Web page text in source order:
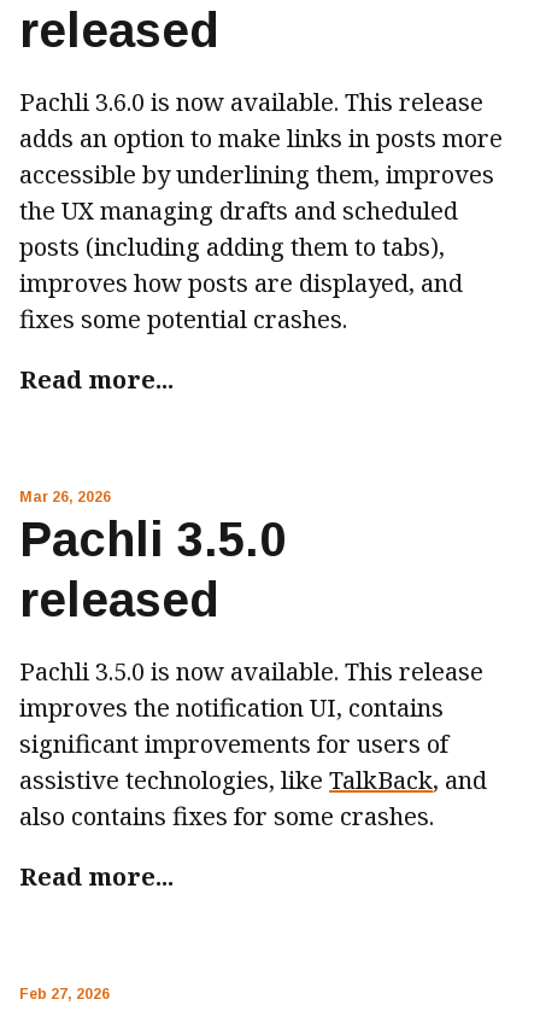
released
Pachli 3.6.0 is now available. This release
adds an option to make links in posts more
accessible by underlining them, improves
the UX managing drafts and scheduled
posts (including adding them to tabs),
improves how posts are displayed, and
fixes some potential crashes.
Read more...
Mar 26, 2026
Pachli 3.5.0
released
Pachli 3.5.0 is now available. This release
improves the notification UI, contains
significant improvements for users of
assistive technologies, like TalkBack, and
also contains fixes for some crashes.
Read more...
Feb 27, 2026